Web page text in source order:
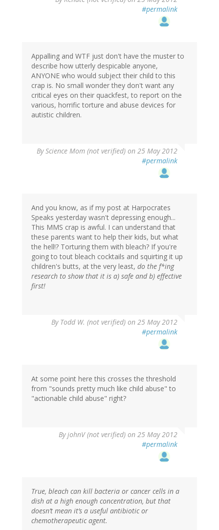
#permalink
Appalling and WTF just don't have the muster to
describe how utterly despicable anyone,
ANYONE who would subject their child to this
crap is. No small wonder they don't want any
critical eyes on their quackfest, to report on the
various, horrific torture and abuse devices for
autistic children.
ByScience Mom (not verified) on 25 May 2012
#permalink
And you know, as if my post at Harpocrates
Speaks yesterday wasn't depressing enough...
This MMS crap is awful. I can understand that
these parents want to help their kids, but what
the hell!? Torturing them with bleach? If you're
going to tout bleach cocktails and squirting it up
children's butts, at the very least, do the f*ing
research to show that it is a) safe and b) effective
first!
By Todd W. (not verified) on 25 May 2012
#permalink
At some point here this crosses the threshold
from "sounds pretty much like child abuse" to
"actionable child abuse" right?
ByjohnV (not verified) on 25 May 2012
#permalink
True, bleach can kill bacteria or cancer cells in a
dish at a high enough concentration, but that
doesn’t mean it’s a useful antibiotic or
chemotherapeutic agent.